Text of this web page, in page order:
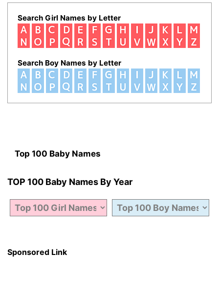
Search Girl Names by Letter
Search Boy Names by Letter
Top 100 Baby Names
TOP 100 Baby Names By Year
Sponsored Link